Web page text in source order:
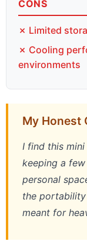
CONS
✗ Limited
✗ Cooling
environments
My Honest
I find this
keeping a
personal
the
meant for